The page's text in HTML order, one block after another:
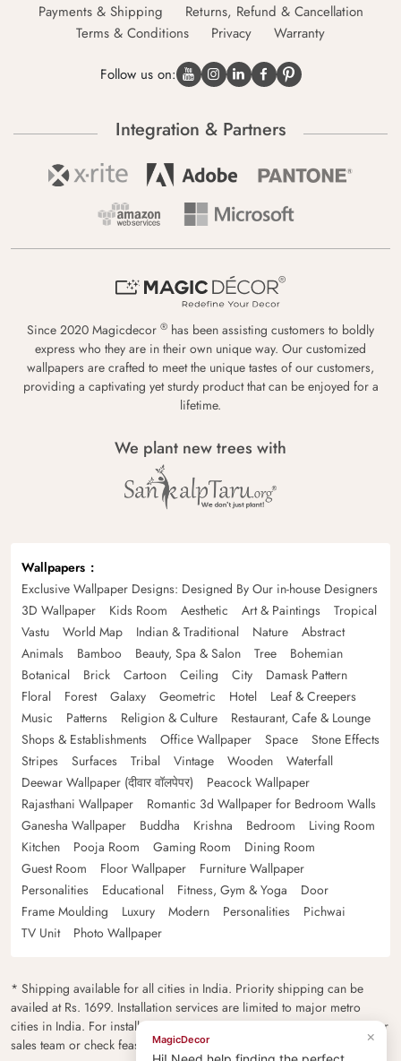
Payments & Shipping
Returns, Refund & Cancellation
Terms & Conditions
Privacy Warranty
Follow us on:
Integration & Partners
Since 2020 Magicdecor ® has been assisting customers to boldly
express who they are in their own unique way. Our customized
wallpapers are crafted to meet the unique tastes of our customers,
providing a captivating yet sturdy product that can be enjoyed for a
lifetime.
We plant new trees with
Wallpapers
Exclusive Wallpaper Designs: Designed By Our in-house Designers
3D Wallpaper
Kids Room Aesthetic Art & Paintings
Tropical
Vastu
World Map Indian & Traditional Nature
Abstract
Animals
Bamboo Beauty, Spa & Salon Tree
Bohemian
Botanical
Brick Cartoon Ceiling City
Damask Pattern
Floral
Forest Galaxy Geometric Hotel
Leaf & Creepers
Music
Patterns Religion & Culture
Restaurant, Cafe & Lounge
Shops & Establishments
Office Wallpaper Space
Stone Effects
Stripes
Surfaces Tribal Vintage Wooden
Waterfall
Deewar Wallpaper (दीवार वॉलपेपर)
Peacock Wallpaper
Rajasthani Wallpaper
Romantic 3d Wallpaper for Bedroom Walls
Ganesha Wallpaper
Buddha Krishna Bedroom
Living Room
Kitchen
Pooja Room Gaming Room
Dining Room
Guest Room
Floor Wallpaper
Furniture Wallpaper
Personalities
Educational Fitness, Gym & Yoga
Door
Frame Moulding
Luxury Modern Personalities
Pichwai
TV Unit
Photo Wallpaper
* Shipping available for all cities in India. Priority shipping can be
availed at Rs. 1699. Installation services are limited to major metro
cities in India. For installation feasibility and charges please contact our
sales team or check feasibility on the checkout page.
×
MagicDecor